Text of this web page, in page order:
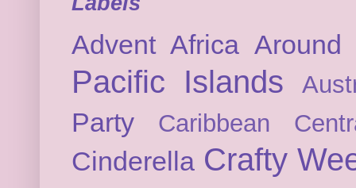
Advent Africa
Pacific Islands
Party Caribbean
Cinderella Crafty